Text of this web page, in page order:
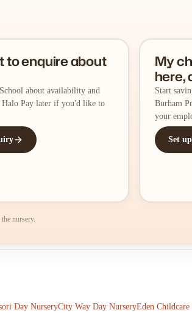
to enquire about
about availability and
Halo Pay later if you'd like to
My
here,
Start
Burham
your
Set
nursery.
Day NurseryCity Way Day NurseryEden Childcare